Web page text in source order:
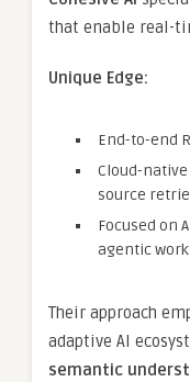
that enable real-
Unique Edge:
End-to-end
Cloud-
source
Focused on
agentic
Their approach
adaptive AI
semantic